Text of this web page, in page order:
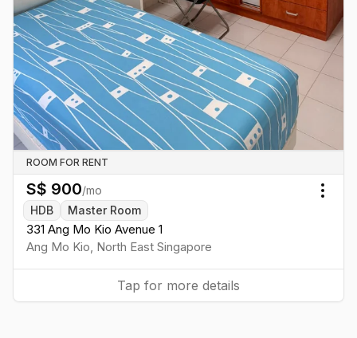
ROOM FOR RENT
S$ 900/mo
HDB
Master Room
331 Ang Mo Kio Avenue 1
Ang Mo Kio, North East Singapore
Tap for more details